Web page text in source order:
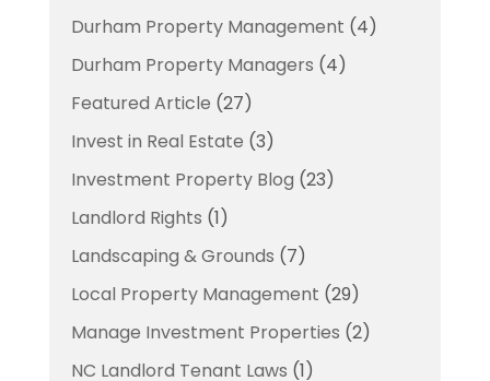
Durham Property Management (4)
Durham Property Managers (4)
Featured Article (27)
Invest in Real Estate (3)
Investment Property Blog (23)
Landlord Rights (1)
Landscaping & Grounds (7)
Local Property Management (29)
Manage Investment Properties (2)
NC Landlord Tenant Laws (1)